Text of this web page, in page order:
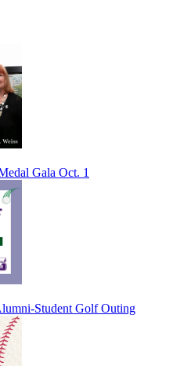
Gala Oct. 1
Student Golf Outing